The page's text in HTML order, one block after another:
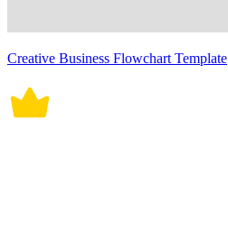
Creative Business Flowchart Template